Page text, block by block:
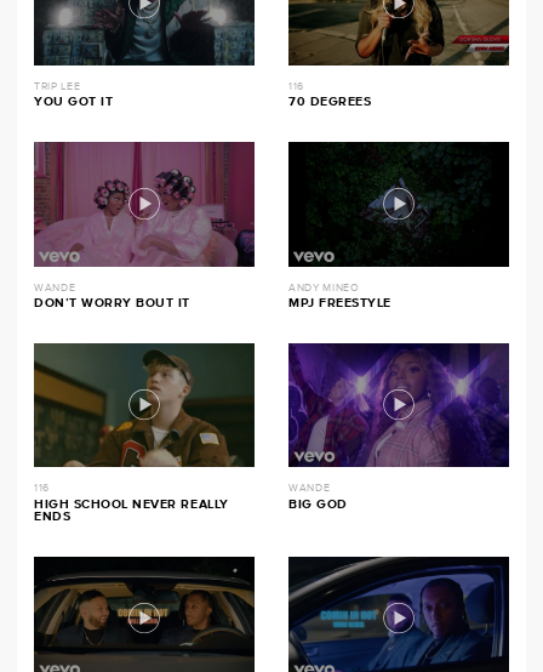
TRIP LEE
YOU GOT IT
116
70 DEGREES
WANDE
DON’T WORRY BOUT IT
ANDY MINEO
MPJ FREESTYLE
116
HIGH SCHOOL NEVER REALLY
ENDS
WANDE
BIG GOD